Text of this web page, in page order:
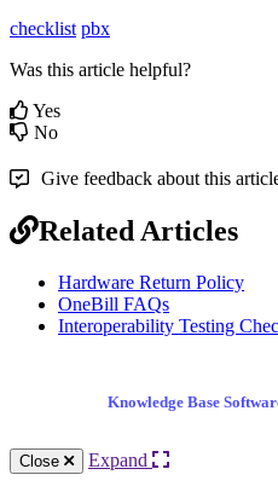
checklist pbx
Was this article helpful?
Yes
No
Give feedback about this
Related Articles
Hardware Return Policy
OneBill FAQs
Interoperability Testing
Knowledge Base
Close Expand